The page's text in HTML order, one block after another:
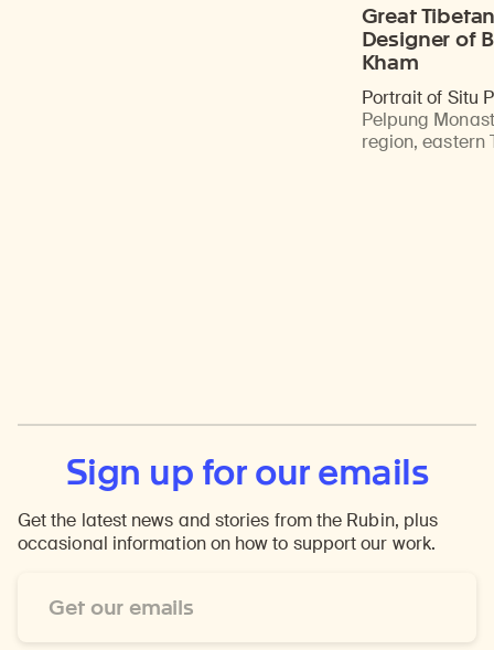
Great
Designer of
Kham
Portrait of Situ
Pelpung
region, eastern
Sign up for our emails
Get the latest news and stories from the Rubin, plus
occasional information on how to support our work.
Address